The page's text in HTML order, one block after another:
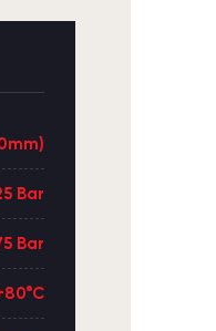
Bar
Bar